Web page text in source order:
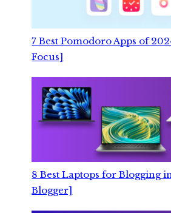
7 Best Pomodoro Apps of
Focus]
8 Best Laptops for Blogging
Blogger]